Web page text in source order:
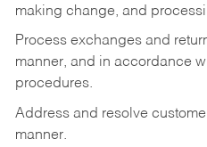
making change, and
Process exchanges and
manner, and in accordance
procedures.
Address and resolve
manner.